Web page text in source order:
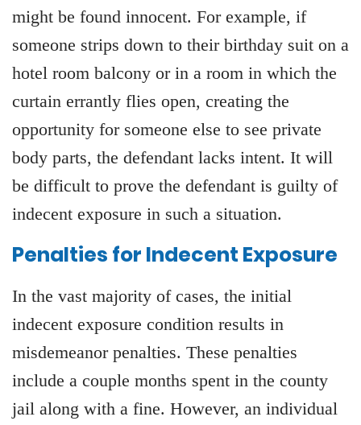
might be found innocent. For example, if
someone strips down to their birthday suit on a
hotel room balcony or in a room in which the
curtain errantly flies open, creating the
opportunity for someone else to see private
body parts, the defendant lacks intent. It will
be difficult to prove the defendant is guilty of
indecent exposure in such a situation.
Penalties for Indecent Exposure
In the vast majority of cases, the initial
indecent exposure condition results in
misdemeanor penalties. These penalties
include a couple months spent in the county
jail along with a fine. However, an individual